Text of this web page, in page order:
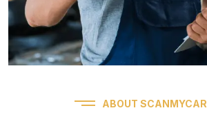
ABOUT SCANMYCAR